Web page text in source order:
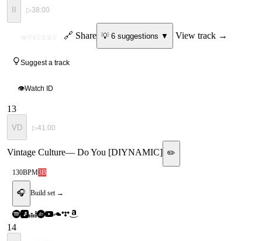
▷38:00
MYSTERY 🔗 Share 💡 6suggestions ▼ View track →
Suggest a track
👁Watch ID
13
VD ▷41:00
Vintage Culture— Do You [DIYNAMIC] ✏️
130BPM3B
🎧 Build set →
14